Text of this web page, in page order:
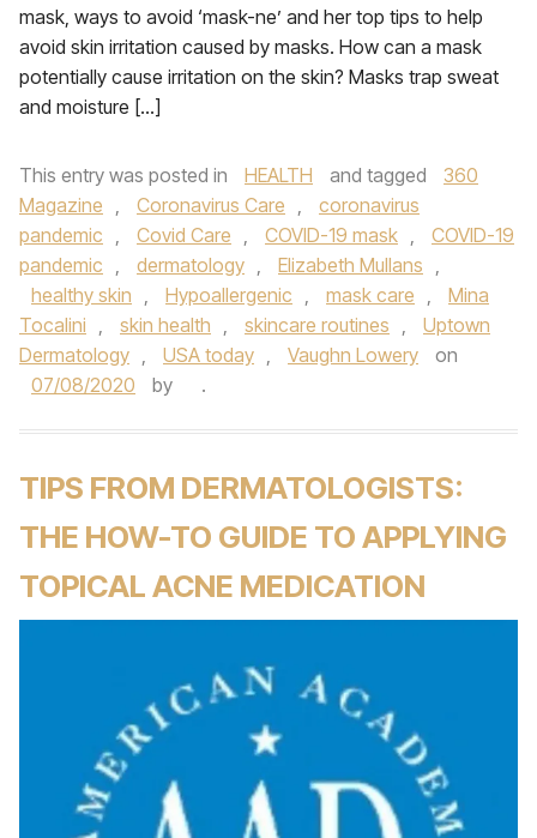
mask, ways to avoid ‘mask-ne’ and her top tips to help
avoid skin irritation caused by masks. How can a mask
potentially cause irritation on the skin? Masks trap sweat
and moisture […]
This entry was posted in HEALTH and tagged
360
Magazine , Coronavirus Care ,
coronavirus
pandemic , Covid Care , COVID-19 mask ,
COVID-19
pandemic , dermatology , Elizabeth Mullans ,
healthy skin , Hypoallergenic , mask care ,
Mina
Tocalini , skin health , skincare routines ,
Uptown
Dermatology , USA today , Vaughn Lowery
on
07/08/2020
by .
TIPS FROM DERMATOLOGISTS:
THE HOW-TO GUIDE TO APPLYING
TOPICAL ACNE MEDICATION